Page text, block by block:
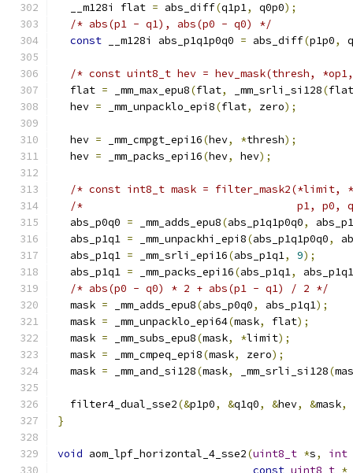
  __m128i flat
= abs_diff(q1p1, q0p0);
/* abs(p1 - q1), abs(p0 - q0) */
const __m128i abs_p1q1p0q0 = abs_diff(p1p0,
/* const uint8_t hev = hev_mask(thresh,
  flat
= _mm_max_epu8(flat, _mm_srli_si128(flat
  hev
= _mm_unpacklo_epi8(flat, zero);
  hev
= _mm_cmpgt_epi16(hev, *thresh);
  hev
= _mm_packs_epi16(hev, hev);
/* const int8_t mask =
/*                                  p1, p0,
  abs_p0q0
= _mm_adds_epu8(abs_p1q1p0q0,
  abs_p1q1
= _mm_unpackhi_epi8(abs_p1q1p0q0,
  abs_p1q1
= _mm_srli_epi16(abs_p1q1, 9);
  abs_p1q1
= _mm_packs_epi16(abs_p1q1,
abs_p1q1
/* abs(p0 - q0) * 2 + abs(p1 - q1) / 2 */
  mask
= _mm_adds_epu8(abs_p0q0, abs_p1q1);
  mask
= _mm_unpacklo_epi64(mask, flat);
  mask
= _mm_subs_epu8(mask, *limit);
  mask
= _mm_cmpeq_epi8(mask, zero);
  mask
= _mm_and_si128(mask, _mm_srli_si128(
  filter4_dual_sse2
(&p1p0, &q1q0, &hev, &mask,
}
void aom_lpf_horizontal_4_sse2(uint8_t *s, int
const uint8_t *